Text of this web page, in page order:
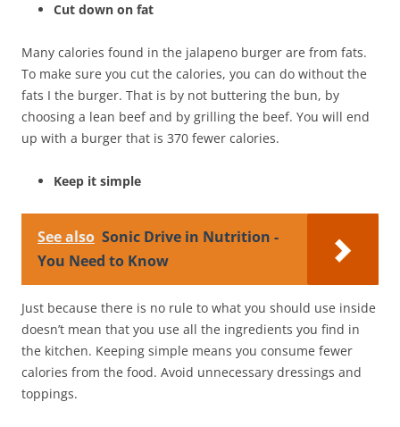
Cut down on fat
Many calories found in the jalapeno burger are from fats.
To make sure you cut the calories, you can do without the
fats I the burger. That is by not buttering the bun, by
choosing a lean beef and by grilling the beef. You will end
up with a burger that is 370 fewer calories.
Keep it simple
See also Sonic Drive in Nutrition -
You Need to Know
Just because there is no rule to what you should use inside
doesn’t mean that you use all the ingredients you find in
the kitchen. Keeping simple means you consume fewer
calories from the food. Avoid unnecessary dressings and
toppings.